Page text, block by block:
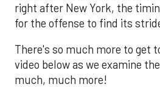
right after New York, the
for the offense to find its
There's so much more to get
video below as we examine
much, much more!